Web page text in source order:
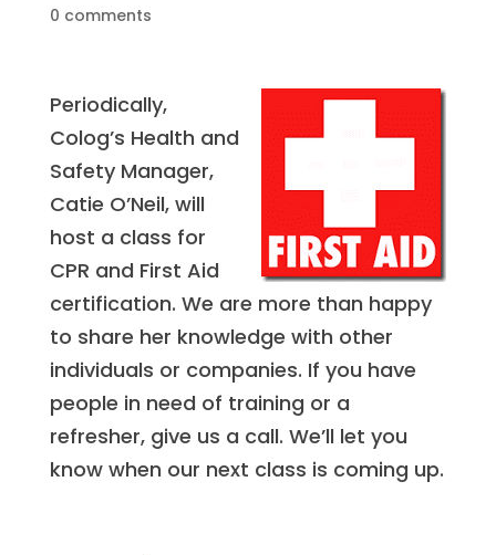
0 comments
Periodically,
Colog’s Health and
Safety Manager,
Catie O’Neil, will
host a class for
CPR and First Aid
certification. We are more than happy
to share her knowledge with other
individuals or companies. If you have
people in need of training or a
refresher, give us a call. We’ll let you
know when our next class is coming up.